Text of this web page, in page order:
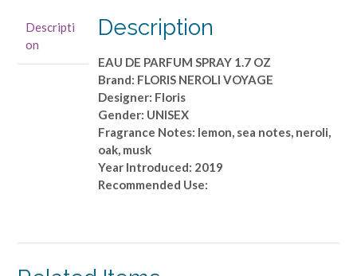
1.7
OZ
quantity
Descripti
on
Description
EAU DE PARFUM SPRAY 1.7 OZ
Brand: FLORIS NEROLI VOYAGE
Designer: Floris
Gender: UNISEX
Fragrance Notes: lemon, sea notes, neroli,
oak, musk
Year Introduced: 2019
Recommended Use: